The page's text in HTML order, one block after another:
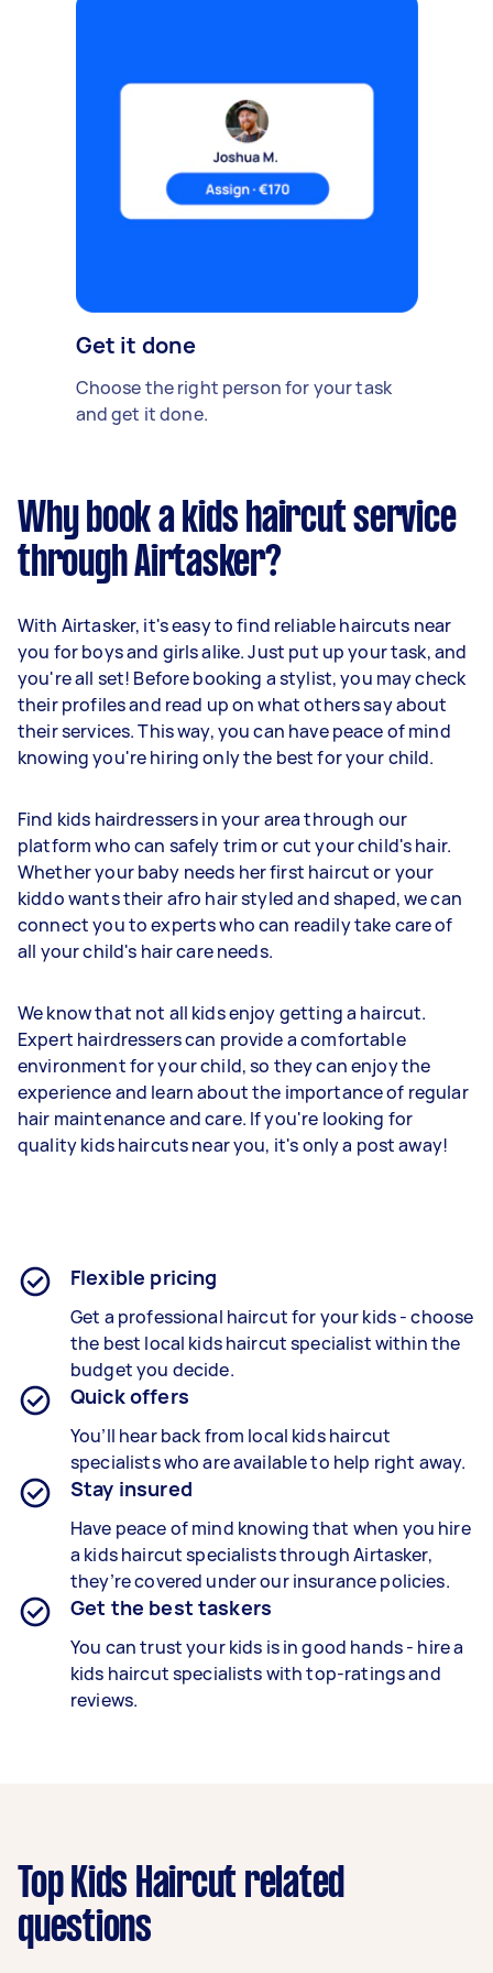
Get it done
Choose the right person for your task
and get it done.
Why book a kids haircut service
through Airtasker?
With Airtasker, it's easy to find reliable haircuts near
you for boys and girls alike. Just put up your task, and
you're all set! Before booking a stylist, you may check
their profiles and read up on what others say about
their services. This way, you can have peace of mind
knowing you're hiring only the best for your child.
Find kids hairdressers in your area through our
platform who can safely trim or cut your child's hair.
Whether your baby needs her first haircut or your
kiddo wants their afro hair styled and shaped, we can
connect you to experts who can readily take care of
all your child's hair care needs.
We know that not all kids enjoy getting a haircut.
Expert hairdressers can provide a comfortable
environment for your child, so they can enjoy the
experience and learn about the importance of regular
hair maintenance and care. If you're looking for
quality kids haircuts near you, it's only a post away!
Flexible pricing
Get a professional haircut for your kids - choose
the best local kids haircut specialist within the
budget you decide.
Quick offers
You’ll hear back from local kids haircut
specialists who are available to help right away.
Stay insured
Have peace of mind knowing that when you hire
a kids haircut specialists through Airtasker,
they’re covered under our insurance policies.
Get the best taskers
You can trust your kids is in good hands - hire a
kids haircut specialists with top-ratings and
reviews.
Top Kids Haircut related
questions